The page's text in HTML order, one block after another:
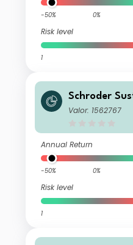
-50% 0%
Risk level
1
Schroder
d C
Valor: 1562767
Annual Return
-50% 0%
Risk level
1